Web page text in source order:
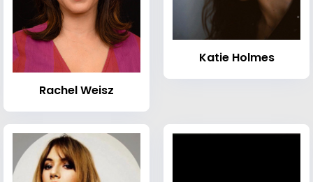
Rachel Weisz
Katie Holmes